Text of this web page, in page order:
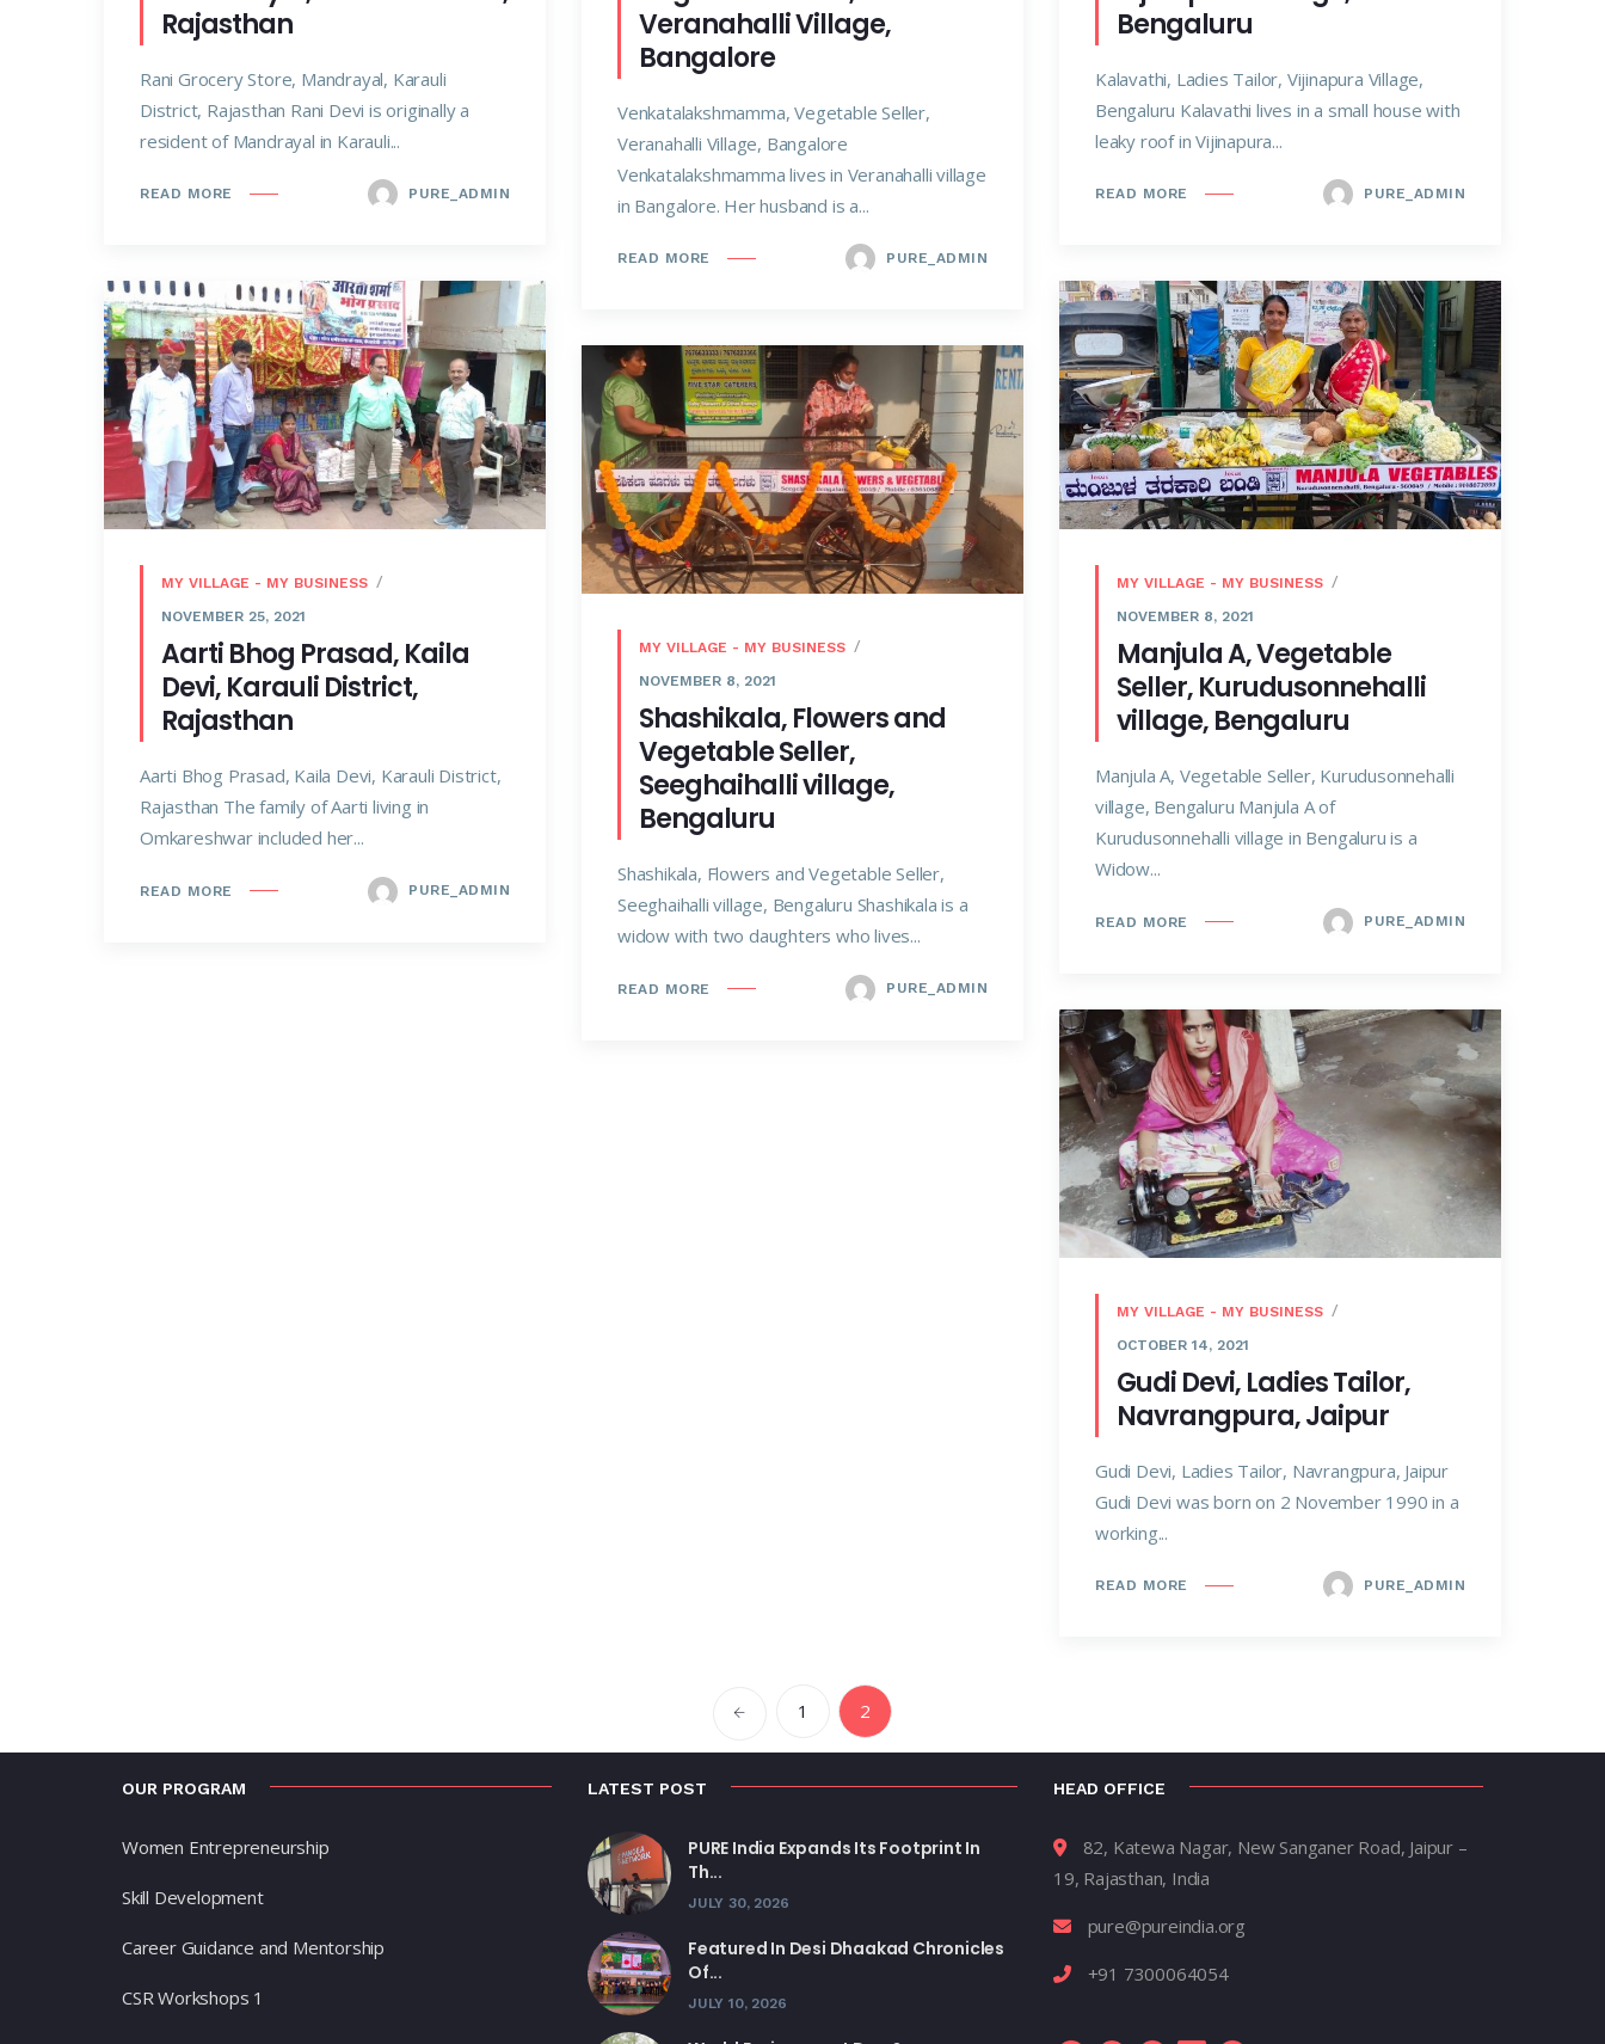
Rajasthan
Rani Grocery Store, Mandrayal, Karauli
District, Rajasthan Rani Devi is originally a
resident of Mandrayal in Karauli...
READ MORE PURE_ADMIN
MY VILLAGE - MY BUSINESS
NOVEMBER 25, 2021
Aarti Bhog Prasad, Kaila
Devi, Karauli District,
Rajasthan
Aarti Bhog Prasad, Kaila Devi, Karauli District,
Rajasthan The family of Aarti living in
Omkareshwar included her...
READ MORE PURE_ADMIN
Veranahalli Village,
Bangalore
Venkatalakshmamma, Vegetable Seller,
Veranahalli Village, Bangalore
Venkatalakshmamma lives in Veranahalli village
in Bangalore. Her husband is a...
READ MORE PURE_ADMIN
MY VILLAGE - MY BUSINESS
NOVEMBER 8, 2021
Shashikala, Flowers and
Vegetable Seller,
Seeghaihalli village,
Bengaluru
Shashikala, Flowers and Vegetable Seller,
Seeghaihalli village, Bengaluru Shashikala is a
widow with two daughters who lives...
READ MORE PURE_ADMIN
Bengaluru
Kalavathi, Ladies Tailor, Vijinapura Village,
Bengaluru Kalavathi lives in a small house with
leaky roof in Vijinapura...
READ MORE PURE_ADMIN
MY VILLAGE - MY BUSINESS
NOVEMBER 8, 2021
Manjula A, Vegetable
Seller, Kurudusonnehalli
village, Bengaluru
Manjula A, Vegetable Seller, Kurudusonnehalli
village, Bengaluru Manjula A of
Kurudusonnehalli village in Bengaluru is a
Widow...
READ MORE PURE_ADMIN
MY VILLAGE - MY BUSINESS
OCTOBER 14, 2021
Gudi Devi, Ladies Tailor,
Navrangpura, Jaipur
Gudi Devi, Ladies Tailor, Navrangpura, Jaipur
Gudi Devi was born on 2 November 1990 in a
working...
READ MORE PURE_ADMIN
1 2
OUR PROGRAM
Women Entrepreneurship
Skill Development
Career Guidance and Mentorship
CSR Workshops 1
LATEST POST
PURE India Expands Its Footprint In
Th...
JULY 30, 2026
Featured In Desi Dhaakad Chronicles
Of...
JULY 10, 2026
HEAD OFFICE
82, Katewa Nagar, New Sanganer Road, Jaipur –
19, Rajasthan, India
pure@pureindia.org
+91 7300064054